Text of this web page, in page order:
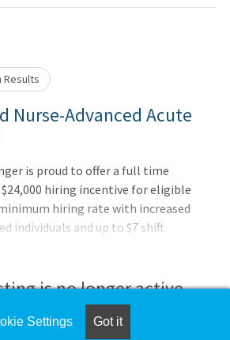
Results
Nurse-Advanced Acute
is proud to offer a full time
hiring incentive for eligible
hiring rate with increased
individuals and up to $7 shift
organizes, performs, and evaluates
meet the needs of the patient.
responses of patient and family to
is no longer active.
side of the screen for similar
Settings Got it